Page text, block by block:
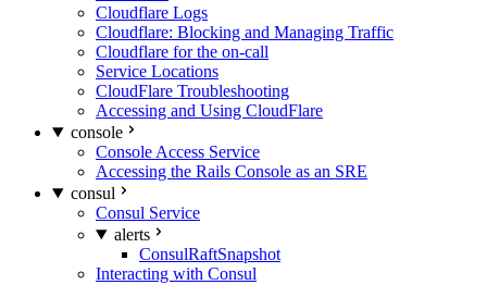
Cloudflare Logs
Cloudflare: Blocking and Managing Traffic
Cloudflare for the on-call
Service Locations
CloudFlare Troubleshooting
Accessing and Using CloudFlare
console
Console Access Service
Accessing the Rails Console as an SRE
consul
Consul Service
alerts
ConsulRaftSnapshot
Interacting with Consul